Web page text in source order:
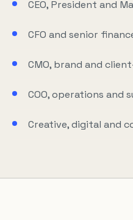
CEO, President and
CFO and senior
CMO, brand and
COO, operations and
Creative, digital and